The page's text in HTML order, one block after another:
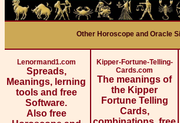
Other Horoscope and Oracle
Lenormand1.com
Spreads,
Meanings, lerning
tools and free
Software.
Also free
Kipper-Fortune-Telling-
Cards.com
The meanings of
the Kipper
Fortune Telling
Cards,